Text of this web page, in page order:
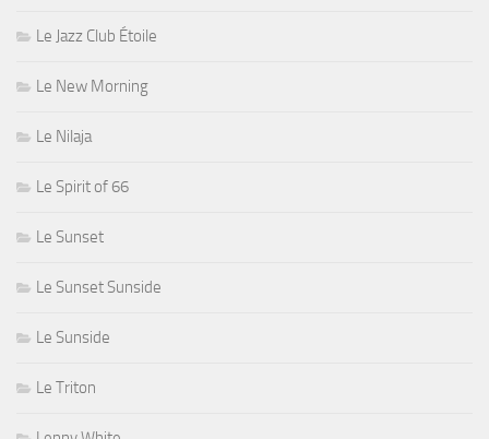
Le Jazz Club Étoile
Le New Morning
Le Nilaja
Le Spirit of 66
Le Sunset
Le Sunset Sunside
Le Sunside
Le Triton